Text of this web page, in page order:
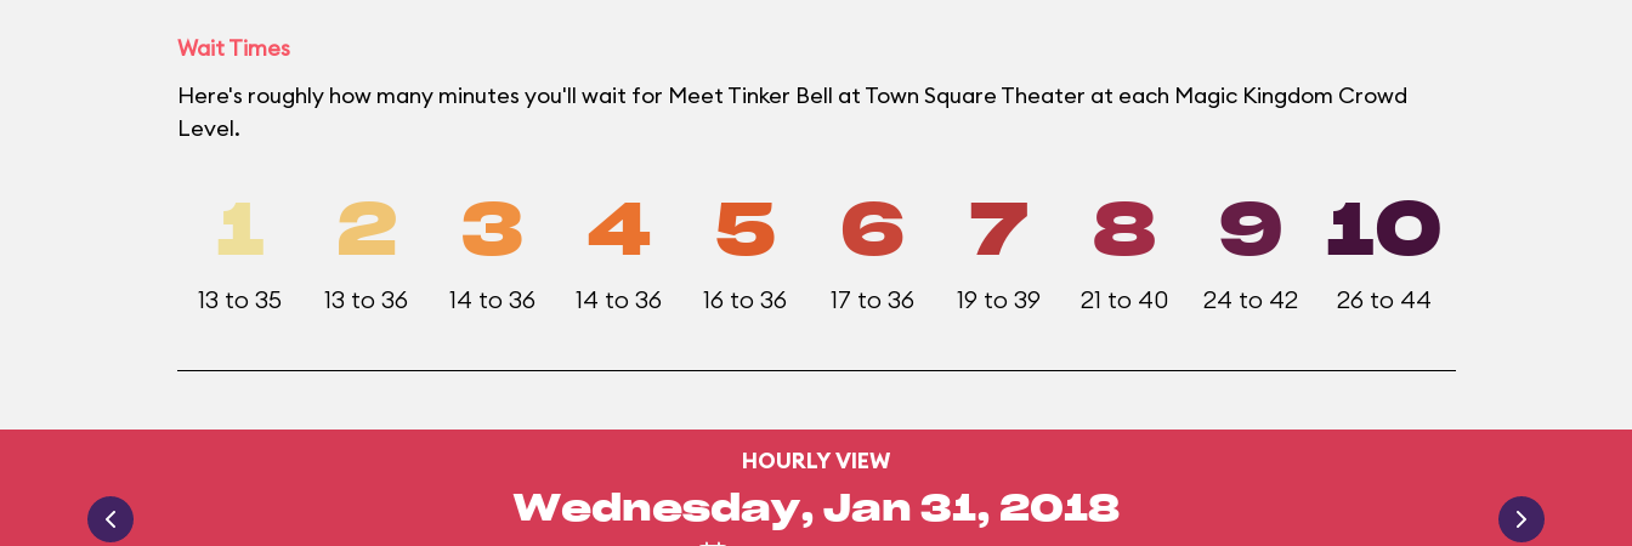
Wait Times
Here's roughly how many minutes you'll wait for Meet Tinker Bell at Town Square Theater at each Magic Kingdom Crowd
Level.
1
13 to 35
2
13 to 36
3
14 to 36
4
14 to 36
5
16 to 36
6
17 to 36
7
19 to 39
8
21 to 40
9
24 to 42
10
26 to 44
HOURLY VIEW
Wednesday, Jan 31, 2018